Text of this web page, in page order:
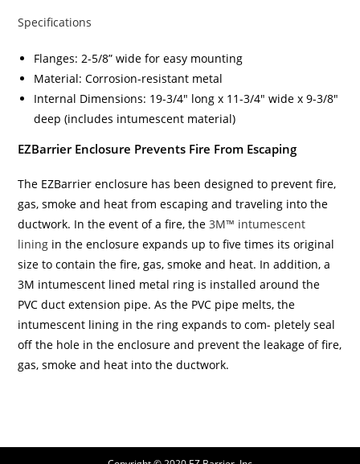
Specifications
Flanges: 2-5/8” wide for easy mounting
Material: Corrosion-resistant metal
Internal Dimensions: 19-3/4″ long x 11-3/4″ wide x 9-3/8″
deep (includes intumescent material)
EZBarrier Enclosure Prevents Fire From Escaping
The EZBarrier enclosure has been designed to prevent fire,
gas, smoke and heat from escaping and traveling into the
ductwork. In the event of a fire, the3M™ intumescent
lining in the enclosure expands up to five times its original
size to contain the fire, gas, smoke and heat. In addition, a
3M intumescent lined metal ring is installed around the
PVC duct extension pipe. As the PVC pipe melts, the
intumescent lining in the ring expands to com- pletely seal
off the hole in the enclosure and prevent the leakage of fire,
gas, smoke and heat into the ductwork.